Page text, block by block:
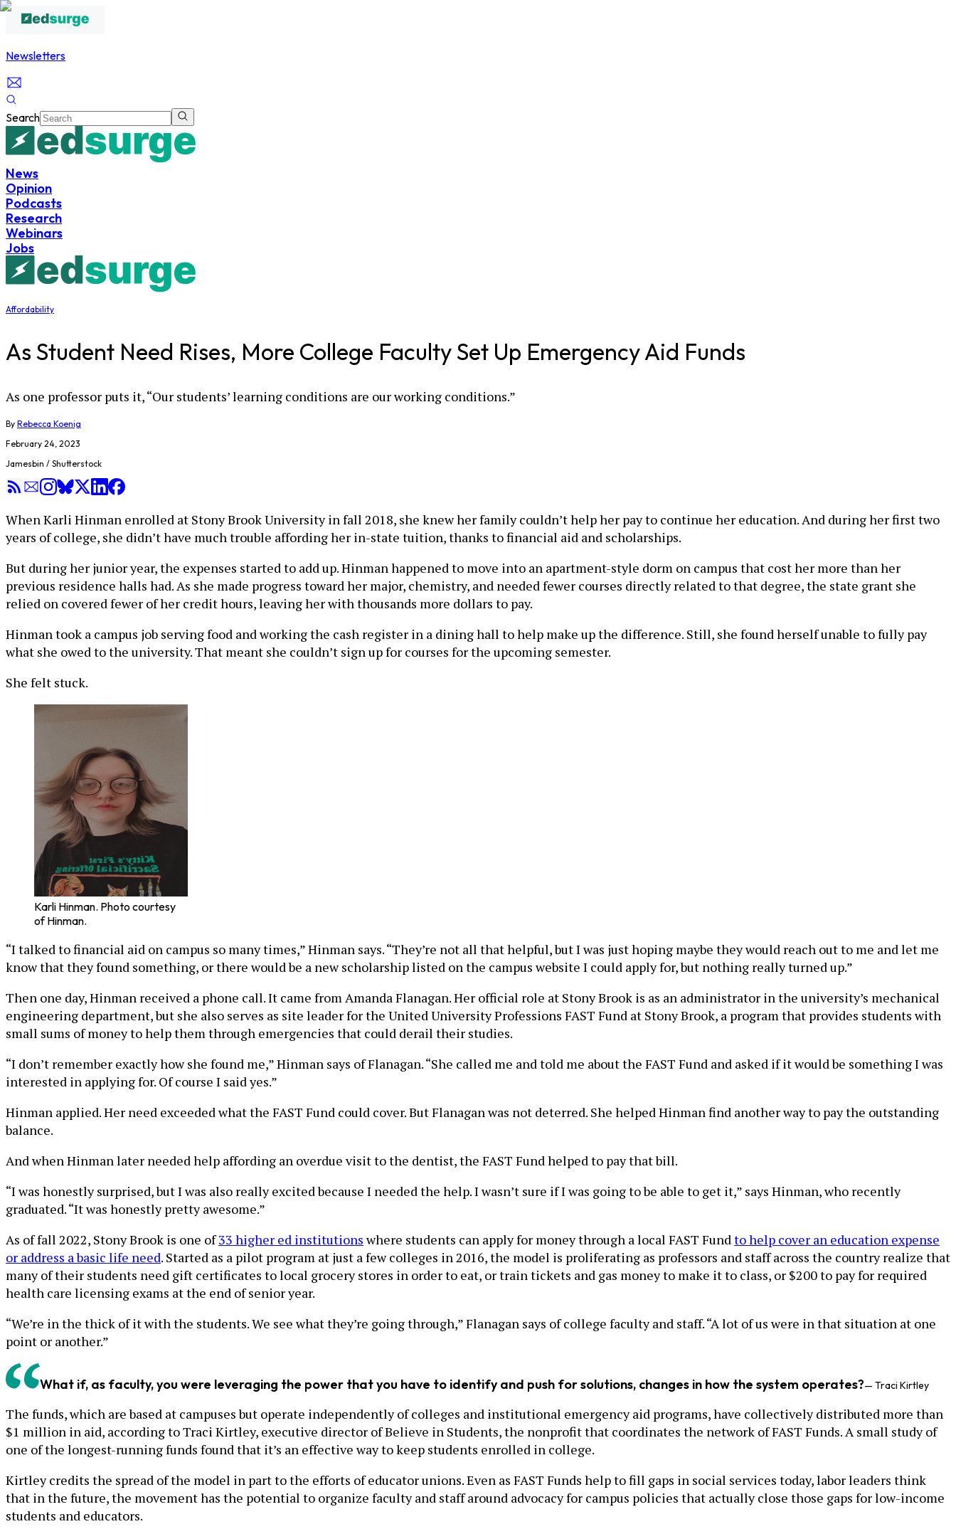
Newsletters
Search
News
Opinion
Podcasts
Research
Webinars
Jobs
Affordability
As Student Need Rises, More College Faculty Set Up Emergency Aid Funds
As one professor puts it, “Our students’ learning conditions are our working conditions.”
By Rebecca Koenig
February 24, 2023
Jamesbin / Shutterstock
When Karli Hinman enrolled at Stony Brook University in fall 2018, she knew her family couldn’t help her pay to continue her education. And during her first two
years of college, she didn’t have much trouble affording her in-state tuition, thanks to financial aid and scholarships.
But during her junior year, the expenses started to add up. Hinman happened to move into an apartment-style dorm on campus that cost her more than her
previous residence halls had. As she made progress toward her major, chemistry, and needed fewer courses directly related to that degree, the state grant she
relied on covered fewer of her credit hours, leaving her with thousands more dollars to pay.
Hinman took a campus job serving food and working the cash register in a dining hall to help make up the difference. Still, she found herself unable to fully pay
what she owed to the university. That meant she couldn’t sign up for courses for the upcoming semester.
She felt stuck.
Karli Hinman. Photo courtesy
of Hinman.
“I talked to financial aid on campus so many times,” Hinman says. “They’re not all that helpful, but I was just hoping maybe they would reach out to me and let me
know that they found something, or there would be a new scholarship listed on the campus website I could apply for, but nothing really turned up.”
Then one day, Hinman received a phone call. It came from Amanda Flanagan. Her official role at Stony Brook is as an administrator in the university’s mechanical
engineering department, but she also serves as site leader for the United University Professions FAST Fund at Stony Brook, a program that provides students with
small sums of money to help them through emergencies that could derail their studies.
“I don’t remember exactly how she found me,” Hinman says of Flanagan. “She called me and told me about the FAST Fund and asked if it would be something I was
interested in applying for. Of course I said yes.”
Hinman applied. Her need exceeded what the FAST Fund could cover. But Flanagan was not deterred. She helped Hinman find another way to pay the outstanding
balance.
And when Hinman later needed help affording an overdue visit to the dentist, the FAST Fund helped to pay that bill.
“I was honestly surprised, but I was also really excited because I needed the help. I wasn’t sure if I was going to be able to get it,” says Hinman, who recently
graduated. “It was honestly pretty awesome.”
As of fall 2022, Stony Brook is one of33 higher ed institutionswhere students can apply for money through a local FAST Fundto help cover an education expense
or address a basic life need. Started as a pilot program at just a few colleges in 2016, the model is proliferating as professors and staff across the country realize that
many of their students need gift certificates to local grocery stores in order to eat, or train tickets and gas money to make it to class, or $200 to pay for required
health care licensing exams at the end of senior year.
“We’re in the thick of it with the students. We see what they’re going through,” Flanagan says of college faculty and staff. “A lot of us were in that situation at one
point or another.”
What if, as faculty, you were leveraging the power that you have to identify and push for solutions, changes in how the system operates?— Traci Kirtley
The funds, which are based at campuses but operate independently of colleges and institutional emergency aid programs, have collectively distributed more than
$1 million in aid, according to Traci Kirtley, executive director of Believe in Students, the nonprofit that coordinates the network of FAST Funds. A small study of
one of the longest-running funds found that it’s an effective way to keep students enrolled in college.
Kirtley credits the spread of the model in part to the efforts of educator unions. Even as FAST Funds help to fill gaps in social services today, labor leaders think
that in the future, the movement has the potential to organize faculty and staff around advocacy for campus policies that actually close those gaps for low-income
students and educators.